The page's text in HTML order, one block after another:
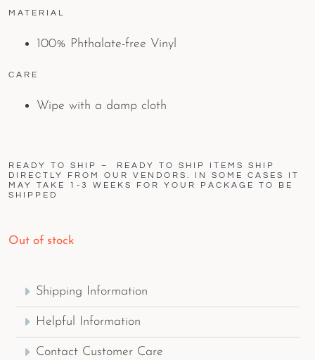
MATERIAL
100% Phthalate-free Vinyl
CARE
Wipe with a damp cloth
READY TO SHIP – READY TO SHIP ITEMS SHIP
DIRECTLY FROM OUR VENDORS. IN SOME CASES IT
MAY TAKE 1-3 WEEKS FOR YOUR PACKAGE TO BE
SHIPPED
Out of stock
Shipping Information
Helpful Information
Contact Customer Care